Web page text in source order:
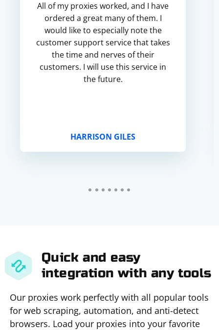
All of my proxies worked, and I have
ordered a great many of them. I
would like to especially note the
customer support service that takes
the time and nerves of their
customers. I will use this service in
the future.
HARRISON GILES
Quick and easy
integration with any tools
Our proxies work perfectly with all popular tools
for web scraping, automation, and anti-detect
browsers. Load your proxies into your favorite